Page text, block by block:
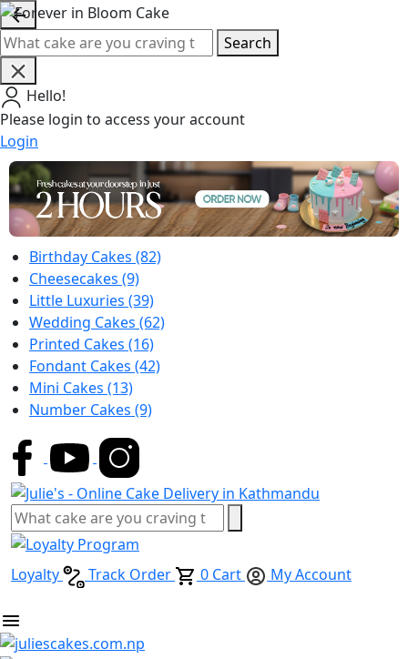
Search
Hello!
Please login to access your account
Login
Birthday Cakes (82)
Cheesecakes (9)
Little Luxuries (39)
Wedding Cakes (62)
Printed Cakes (16)
Fondant Cakes (42)
Mini Cakes (13)
Number Cakes (9)
Loyalty Track Order 0 Cart My Account